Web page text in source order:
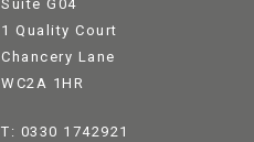
Suite G04
1 Quality Court
Chancery Lane
WC2A 1HR
T: 0330 1742921